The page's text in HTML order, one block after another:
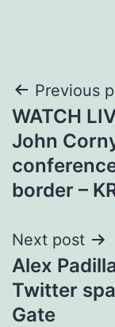
Post
Previous
WATCH
John
border –
Next post
Alex
Twitter
Gate